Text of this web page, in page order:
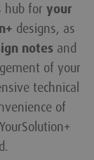
hub for your
designs, as
notes and
of your
technical
of